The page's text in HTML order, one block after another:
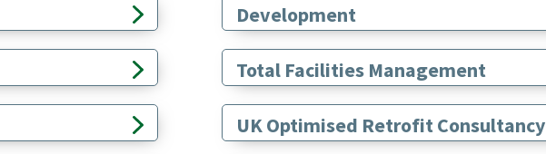
Development
Total Facilities Management
UK Optimised Retrofit Consultancy